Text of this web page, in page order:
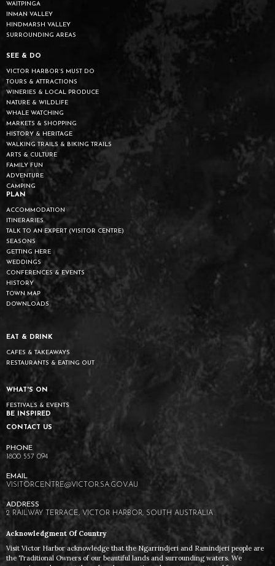
WAITPINGA
INMAN VALLEY
HINDMARSH VALLEY
SURROUNDING AREAS
SEE & DO
VICTOR HARBOR’S MUST DO
TOURS & ATTRACTIONS
WINERIES & LOCAL PRODUCE
NATURE & WILDLIFE
WHALE WATCHING
MARKETS & SHOPPING
HISTORY & HERITAGE
WALKING TRAILS & BIKING TRAILS
ARTS & CULTURE
FAMILY FUN
ADVENTURE
CAMPING
PLAN
ACCOMMODATION
ITINERARIES
TALK TO AN EXPERT (VISITOR CENTRE)
SEASONS
GETTING HERE
WEDDINGS
CONFERENCES & EVENTS
HISTORY
TOWN MAP
DOWNLOADS
EAT & DRINK
CAFES & TAKEAWAYS
RESTAURANTS & EATING OUT
WHAT'S ON
FESTIVALS & EVENTS
BE INSPIRED
CONTACT US
1800 557 094
VISITORCENTRE@VICTOR.SA.GOV.AU
2 RAILWAY TERRACE, VICTOR HARBOR, SOUTH AUSTRALIA
Acknowledgment Of Country
Visit Victor Harbor acknowledge that the Ngarrindjeri and Ramindjeri people are
the Traditional Owners of our beautiful lands and surrounding waters. We